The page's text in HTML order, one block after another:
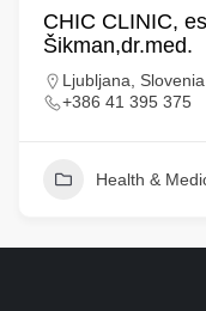
CHIC CLINIC,
Šikman,dr.med.
Ljubljana, Slovenia
+386 41 395 375
Health &